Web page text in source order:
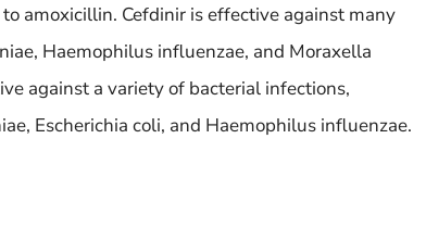
amoxicillin. Cefdinir is effective against many
Haemophilus influenzae, and Moraxella
against a variety of bacterial infections,
Escherichia coli, and Haemophilus influenzae.